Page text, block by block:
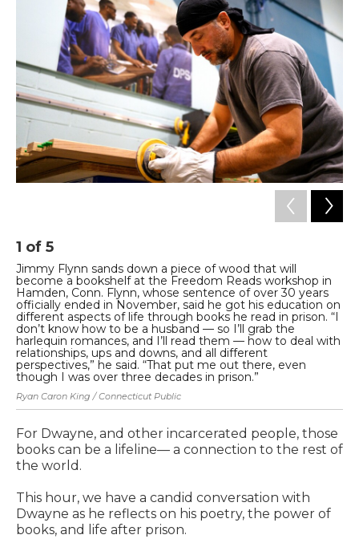
1 of 5
Jimmy Flynn sands down a piece of wood that will
become a bookshelf at the Freedom Reads workshop in
Hamden, Conn. Flynn, whose sentence of over 30 years
officially ended in November, said he got his education on
different aspects of life through books he read in prison. “I
don’t know how to be a husband — so I’ll grab the
harlequin romances, and I’ll read them — how to deal with
relationships, ups and downs, and all different
perspectives,” he said. “That put me out there, even
though I was over three decades in prison.”
Ryan Caron King / Connecticut Public
For Dwayne, and other incarcerated people, those
books can be a lifeline— a connection to the rest of
the world.
This hour, we have a candid conversation with
Dwayne as he reflects on his poetry, the power of
books, and life after prison.